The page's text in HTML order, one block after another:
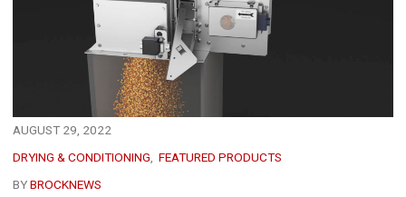
AUGUST 29, 2022
DRYING & CONDITIONING
FEATURED PRODUCTS
BYBROCKNEWS